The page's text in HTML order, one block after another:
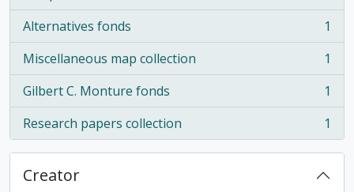
Alternatives fonds
, 1 results
1
Miscellaneous map collection
, 1 results
1
Gilbert C. Monture fonds
, 1 results
1
Research papers collection
, 1 results 1
Creator